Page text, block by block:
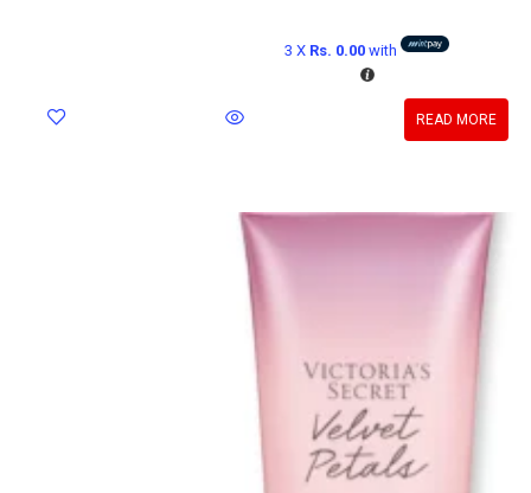
3 X Rs. 0.00 with
READ MORE